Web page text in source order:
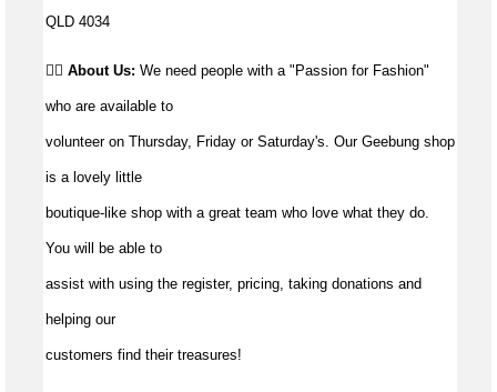
QLD 4034
👉🏼 About Us: We need people with a "Passion for Fashion"
who are available to
volunteer on Thursday, Friday or Saturday's. Our Geebung shop
is a lovely little
boutique-like shop with a great team who love what they do.
You will be able to
assist with using the register, pricing, taking donations and
helping our
customers find their treasures!